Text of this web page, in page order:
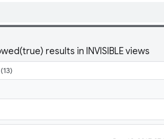
results in INVISIBLE views
(13)